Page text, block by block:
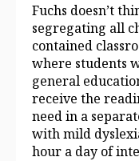
Fuchs doesn’t
segregating all
contained
where students
general
receive the
need in a
with mild
hour a day of